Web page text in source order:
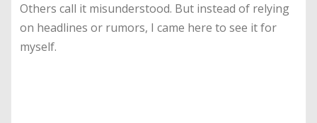
Others call it misunderstood. But instead of relying
on headlines or rumors, I came here to see it for
myself.